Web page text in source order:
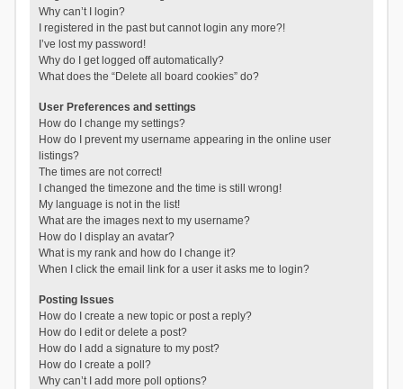
Why can’t I login?
I registered in the past but cannot login any more?!
I’ve lost my password!
Why do I get logged off automatically?
What does the “Delete all board cookies” do?
User Preferences and settings
How do I change my settings?
How do I prevent my username appearing in the online user
listings?
The times are not correct!
I changed the timezone and the time is still wrong!
My language is not in the list!
What are the images next to my username?
How do I display an avatar?
What is my rank and how do I change it?
When I click the email link for a user it asks me to login?
Posting Issues
How do I create a new topic or post a reply?
How do I edit or delete a post?
How do I add a signature to my post?
How do I create a poll?
Why can’t I add more poll options?